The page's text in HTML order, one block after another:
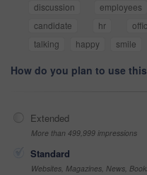
discussion
employees
candidate
hr
talking
happy smile
How do you plan to use
Extended
More than 499,999 impressions
Standard
Websites, Magazines, News,